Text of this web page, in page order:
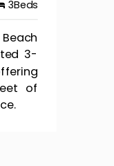
3Beds
3-
of